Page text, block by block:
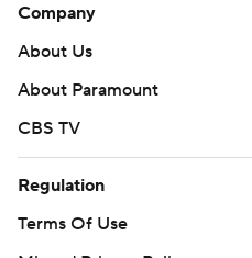
Company
About Us
About Paramount
CBS TV
Regulation
Terms Of Use